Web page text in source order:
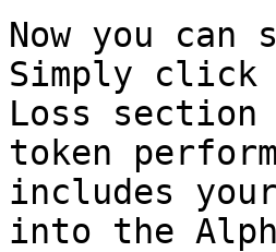
Now you
Simply click
Loss
token
includes
into the